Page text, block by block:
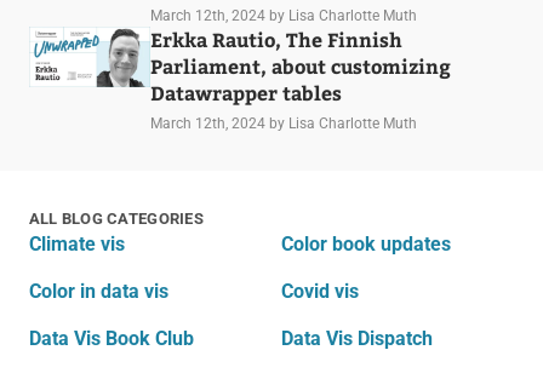
March 12th, 2024 by Lisa Charlotte Muth
Erkka Rautio, The Finnish
Parliament, about customizing
Datawrapper tables
March 12th, 2024 by Lisa Charlotte Muth
ALL BLOG CATEGORIES
Climate vis Color book updates
Color in data vis Covid vis
Data Vis Book Club Data Vis Dispatch